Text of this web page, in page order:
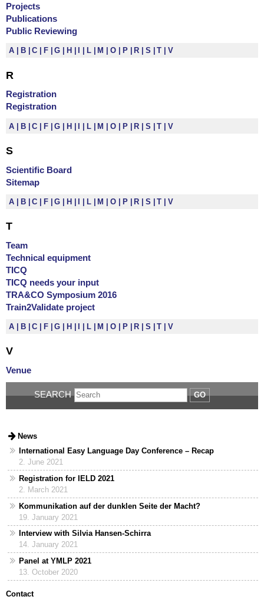
Projects
Publications
Public Reviewing
A B C F G H L M O P R S T V
R
Registration
Registration
A B C F G H I L M O P R S T V
S
Scientific Board
Sitemap
A B C F G H L M O P R S T V
T
Team
Technical equipment
TICQ
TICQ needs your input
TRA&CO Symposium 2016
Train2Validate project
A B C F G H L M O P R S T V
V
Venue
SEARCH GO
News
International Easy Language Day Conference – Recap
2. June 2021
Registration for IELD 2021
2. March 2021
Kommunikation auf der dunklen Seite der Macht?
19. January 2021
Interview with Silvia Hansen-Schirra
14. January 2021
Panel at YMLP 2021
13. October 2020
Contact